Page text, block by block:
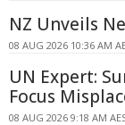
NZ Unveils
08 AUG 2026 10:36 AM
UN Expert:
Focus
08 AUG 2026 9:18 AM